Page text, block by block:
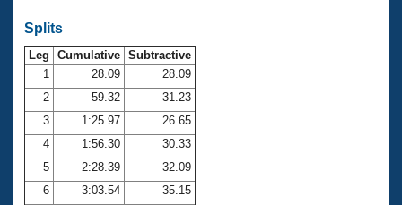
Club Central
Coach Central
Volunteer Central
Adult Learn-To-Swim Central
Splits
Leg Cumulative Subtractive
1
28.09
28.09
2
59.32
31.23
3
1:25.97
26.65
4
1:56.30
30.33
5
2:28.39
32.09
6
3:03.54
35.15